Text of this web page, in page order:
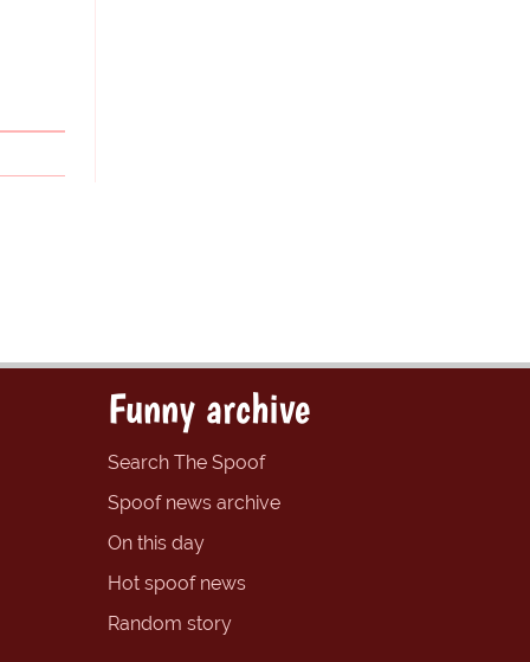
Funny archive
Search The Spoof
Spoof news archive
On this day
Hot spoof news
Random story